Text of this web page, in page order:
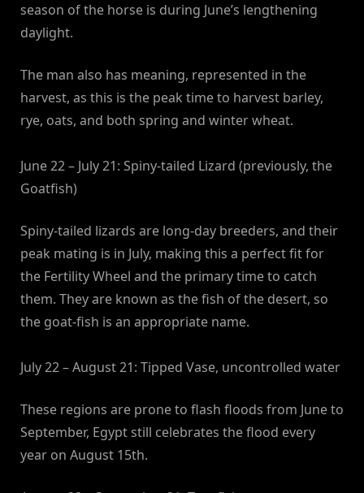
season of the horse is during June’s lengthening
daylight.
The man also has meaning, represented in the
harvest, as this is the peak time to harvest barley,
rye, oats, and both spring and winter wheat.
June 22 – July 21: Spiny-tailed Lizard (previously, the
Goatfish)
Spiny-tailed lizards are long-day breeders, and their
peak mating is in July, making this a perfect fit for
the Fertility Wheel and the primary time to catch
them. They are known as the fish of the desert, so
the goat-fish is an appropriate name.
July 22 – August 21: Tipped Vase, uncontrolled water
These regions are prone to flash floods from June to
September, Egypt still celebrates the flood every
year on August 15th.